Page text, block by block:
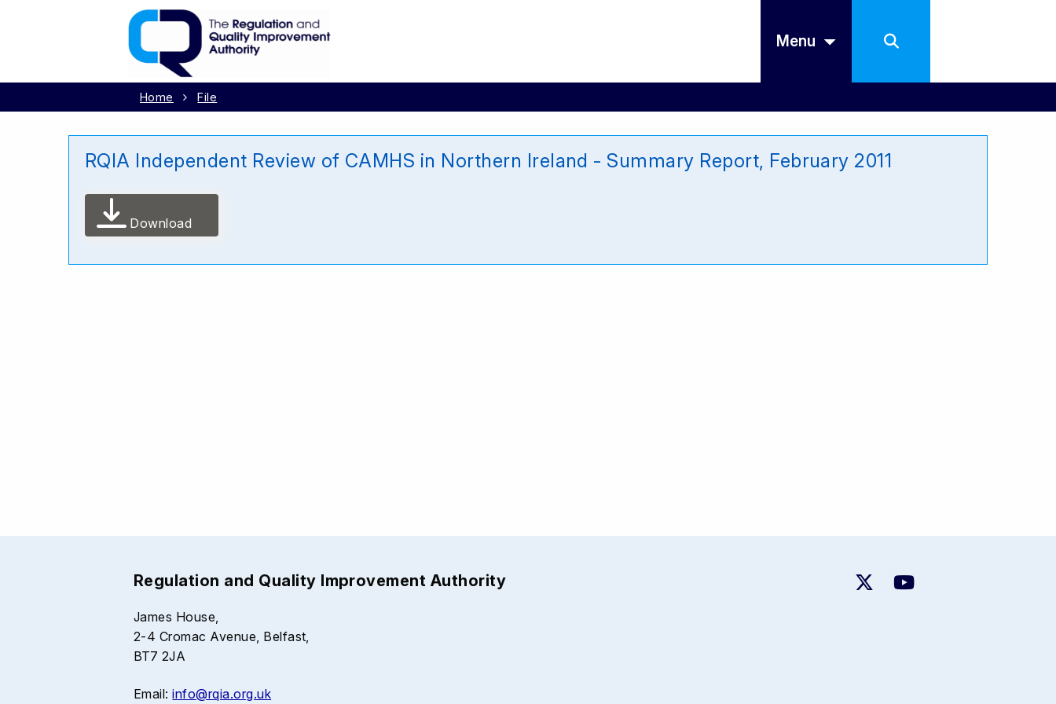
Menu
Home File
RQIA Independent Review of CAMHS in Northern Ireland - Summary Report, February 2011
Download
Regulation and Quality Improvement Authority
James House,
2-4 Cromac Avenue, Belfast,
BT7 2JA
Email:info@rqia.org.uk